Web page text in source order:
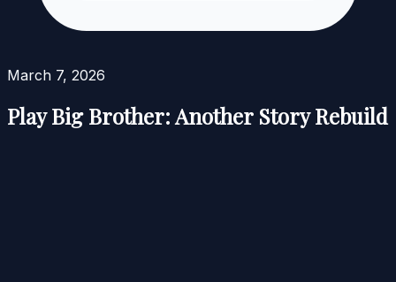
March 7, 2026
Play Big Brother: Another Story Rebuild